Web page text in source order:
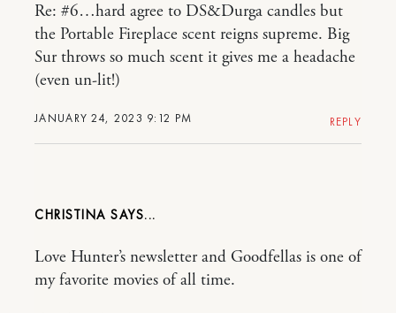
JANUARY 24, 2023 9:12 PM
Re: #6…hard agree to DS&Durga candles but
the Portable Fireplace scent reigns supreme. Big
Sur throws so much scent it gives me a headache
(even un-lit!)
REPLY
CHRISTINA
Love Hunter’s newsletter and Goodfellas is one of
my favorite movies of all time.